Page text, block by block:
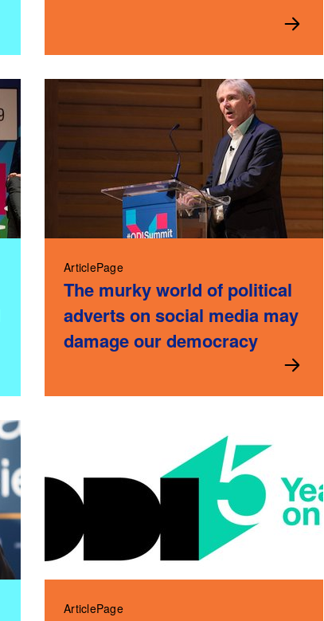
ArticlePage
The murky world of political
adverts on social media may
damage our democracy
ArticlePage